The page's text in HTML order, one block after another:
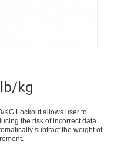
kg
KG Lockout allows user to
the risk of incorrect data
subtract the weight of